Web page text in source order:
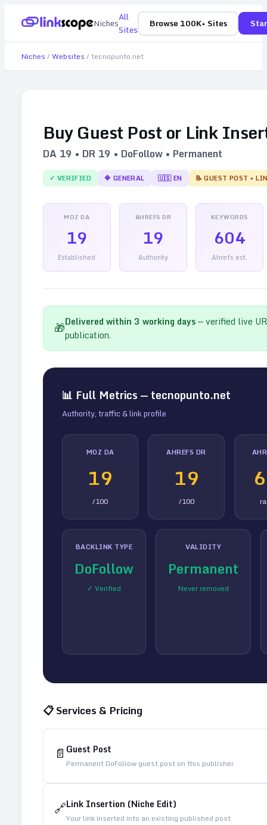
NichesAll
Sites
Browse 100K+ Sites
Niches / Websites / tecnopunto.net
Buy Guest Post or Link
DA 19 • DR 19 • DoFollow • Permanent
✓ VERIFIED 🔷 GENERAL 🇺🇸EN 📝 GUEST POST +
MOZ DA
19
Established
AHREFS DR
19
Authority
KEYWORDS
604
Ahrefs est.
🎁Delivered within 3 working days— verified live
publication.
📊 Full Metrics — tecnopunto.net
Authority, traffic & link profile
MOZ DA
19
/100
AHREFS DR
19
/100
BACKLINK TYPE
DoFollow
✓ Verified
VALIDITY
Permanent
Never removed
📋 Services & Pricing
📄 Guest Post
Permanent DoFollow guest post on this publisher
🔗Link Insertion (Niche Edit)
Your link inserted into an existing published post